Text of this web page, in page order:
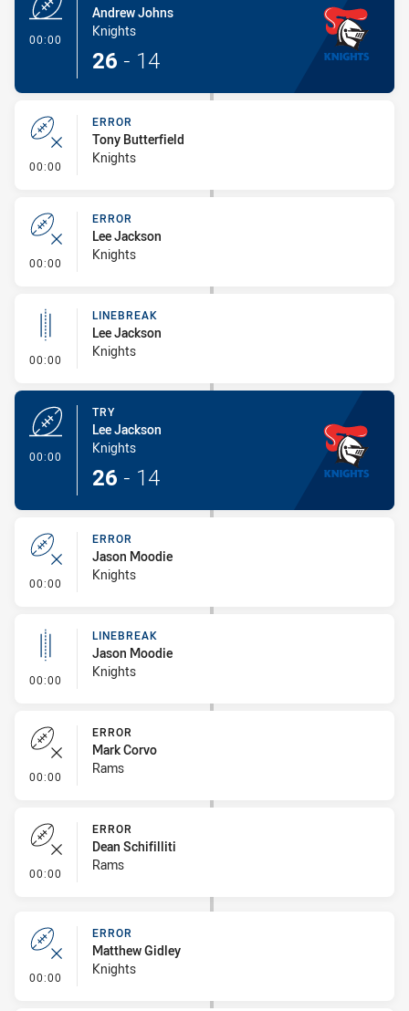
00:00
Andrew Johns
Knights
26 - 14
00:00 - Error
ERROR
Tony Butterfield
Knights
00:00 - Error
ERROR
Lee Jackson
Knights
00:00 - Linebreak
LINEBREAK
Lee Jackson
Knights
00:00
TRY
Lee Jackson
Knights
26 - 14
00:00 - Error
ERROR
Jason Moodie
Knights
00:00 - Linebreak
LINEBREAK
Jason Moodie
Knights
00:00 - Error
ERROR
Mark Corvo
Rams
00:00 - Error
ERROR
Dean Schifilliti
Rams
00:00 - Error
ERROR
Matthew Gidley
Knights